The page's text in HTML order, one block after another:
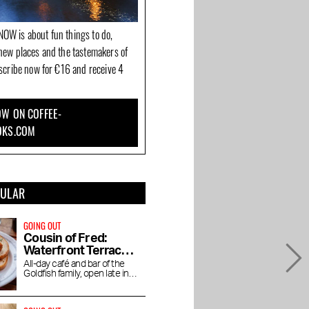
is about fun things to do,
places and the tastemakers of
now for €16 and receive 4
ON COFFEE-
GOING OUT
Cousin of Fred:
Waterfront Terrace
in the Baarsjes
All-day café and bar of the
Goldfish family, open late into